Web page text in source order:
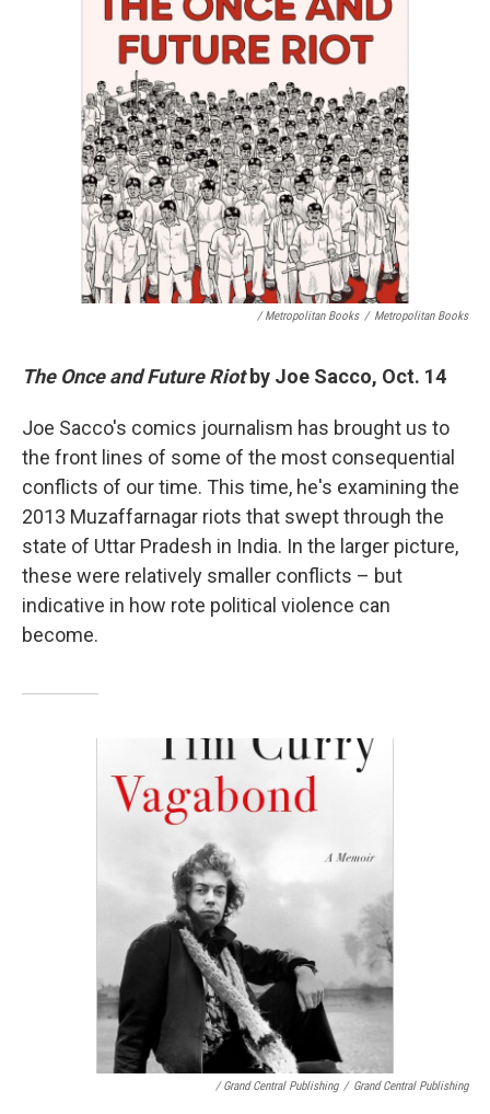
/ Metropolitan Books / Metropolitan Books
The Once and Future Riot by Joe Sacco, Oct. 14
Joe Sacco's comics journalism has brought us to
the front lines of some of the most consequential
conflicts of our time. This time, he's examining the
2013 Muzaffarnagar riots that swept through the
state of Uttar Pradesh in India. In the larger picture,
these were relatively smaller conflicts – but
indicative in how rote political violence can
become.
/ Grand Central Publishing / Grand Central Publishing